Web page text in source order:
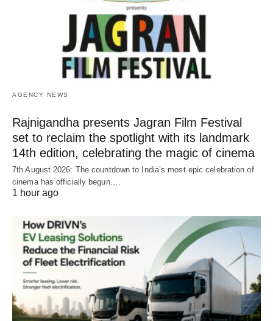
AGENCY NEWS
Rajnigandha presents Jagran Film Festival
set to reclaim the spotlight with its landmark
14th edition, celebrating the magic of cinema
7th August 2026: The countdown to India’s most epic celebration of
cinema has officially begun.…
1 hour ago